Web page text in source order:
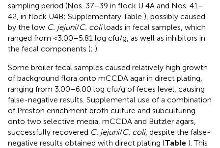
sampling period (Nos. 37–39 in flock U 4A and Nos. 41–
42, in flock U4B; Supplementary Table ), possibly caused
by the low C. jejuni/C. coliloads in fecal samples, which
ranged from <3.00–5.81 log cfu/g, as well as inhibitors in
the fecal components (; ).
Some broiler fecal samples caused relatively high growth
of background flora onto mCCDA agar in direct plating,
ranging from 3.00–6.00 log cfu/g of feces level, causing
false-negative results. Supplemental use of a combination
of Preston enrichment broth culture and subculturing
onto two selective media, mCCDA and Butzler agars,
successfully recovered C. jejuni/C. coli, despite the false-
negative results obtained with direct plating (Table ). This